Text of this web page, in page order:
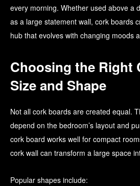
every morning. Whether used above a
as a large statement wall, cork boards
hub that evolves with changing moods
Choosing the Right
Size and Shape
Not all cork boards are created equal.
depend on the bedroom’s layout and
cork board works well for compact
cork wall can transform a large space
Popular shapes include: